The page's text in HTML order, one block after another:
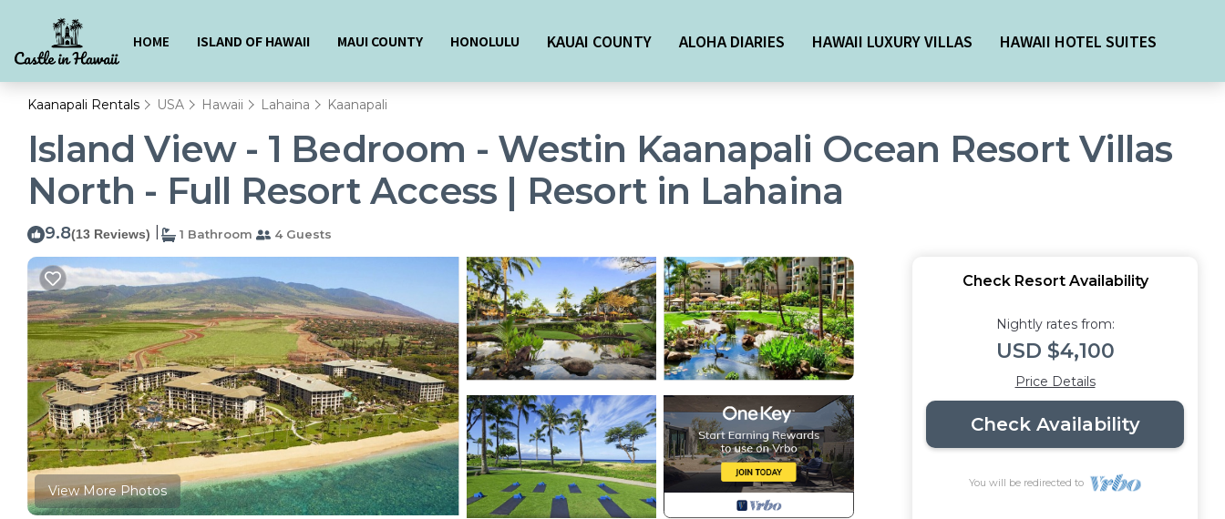
HOME ISLAND OF HAWAII MAUI COUNTY HONOLULU KAUAI COUNTY ALOHA DIARIES HAWAII LUXURY VILLAS HAWAII HOTEL SUITES
Kaanapali Rentals USA Hawaii Lahaina Kaanapali
Island View - 1 Bedroom - Westin Kaanapali Ocean Resort Villas
North - Full Resort Access | Resort in Lahaina
9.8(13 Reviews) 1 Bathroom 4 Guests
View More Photos
Check Resort Availability
Nightly rates from:
USD $4,100
Price Details
Check Availability
You will be redirected to